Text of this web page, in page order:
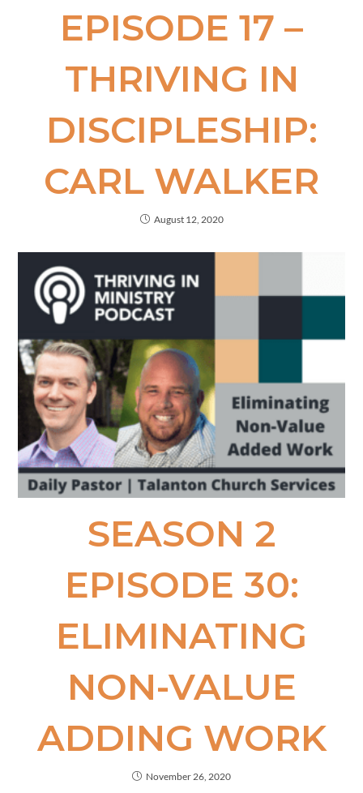
EPISODE 17 –
THRIVING IN
DISCIPLESHIP:
CARL WALKER
August 12, 2020
SEASON 2
EPISODE 30:
ELIMINATING
NON-VALUE​
ADDING WORK
November 26, 2020